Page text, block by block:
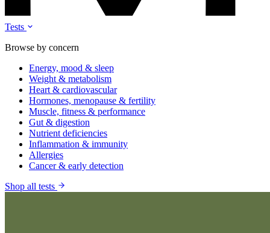
Tests
Browse by concern
Energy, mood & sleep
Weight & metabolism
Heart & cardiovascular
Hormones, menopause & fertility
Muscle, fitness & performance
Gut & digestion
Nutrient deficiencies
Inflammation & immunity
Allergies
Cancer & early detection
Shop all tests